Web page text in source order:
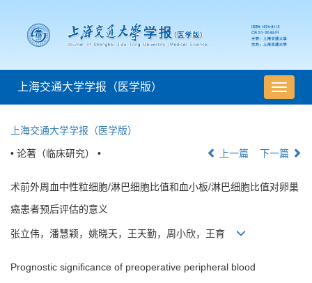
导
航
上海交通大学学报（医学版）
上海交通大学学报（医学版）
• 论著（临床研究） • 上一篇 下一篇
术前外周血中性粒细胞/淋巴细胞比值和血小板/淋巴细胞比值对卵巢
癌患者预后评估的意义
张立伟，潘慧颖，姚晓天，王天勤，周小欣，王育
Prognostic significance of preoperative peripheral blood